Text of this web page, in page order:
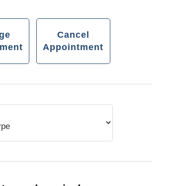
Cancel
Appointment